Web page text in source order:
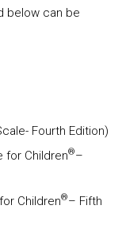
below can be
Fourth Edition)
for Children®–
Children®– Fifth